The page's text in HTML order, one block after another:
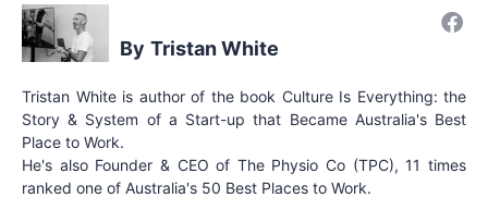
Tristan White
Tristan White is author of the book Culture Is Everything: the
Story & System of a Start-up that Became Australia's Best
Place to Work.
He's also Founder & CEO of The Physio Co (TPC), 11 times
ranked one of Australia's 50 Best Places to Work.